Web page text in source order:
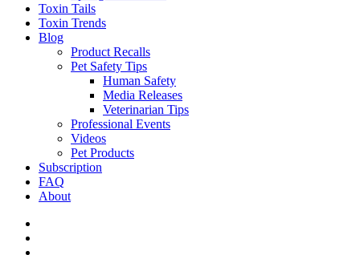
Toxin Tails
Toxin Trends
Blog
Product Recalls
Pet Safety Tips
Human Safety
Media Releases
Veterinarian Tips
Professional Events
Videos
Pet Products
Subscription
FAQ
About